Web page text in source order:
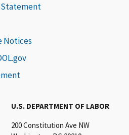
U.S. DEPARTMENT OF LABOR
200 Constitution Ave NW
Statement
Notices